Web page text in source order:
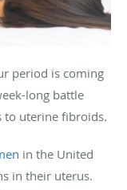
period is coming
long battle
to uterine fibroids.
in the United
in their uterus.